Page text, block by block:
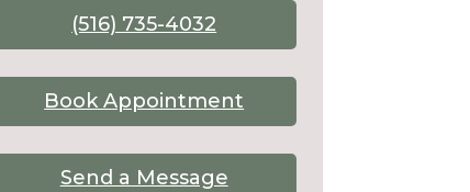
(516) 735-4032
Book Appointment
Send a Message